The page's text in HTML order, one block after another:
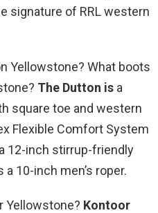
signature of RRL western
Yellowstone? What boots
The Dutton is a
square toe and western
Flexible Comfort System
12-inch stirrup-friendly
10-inch men’s roper.
Yellowstone? Kontoor